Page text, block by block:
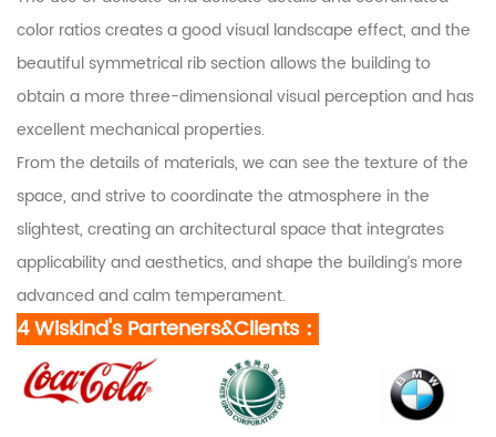
color ratios creates a good visual landscape effect, and the
beautiful symmetrical rib section allows the building to
obtain a more three-dimensional visual perception and has
excellent mechanical properties.
From the details of materials, we can see the texture of the
space, and strive to coordinate the atmosphere in the
slightest, creating an architectural space that integrates
applicability and aesthetics, and shape the building’s more
advanced and calm temperament.
4 Wiskind's Parteners&Clients：